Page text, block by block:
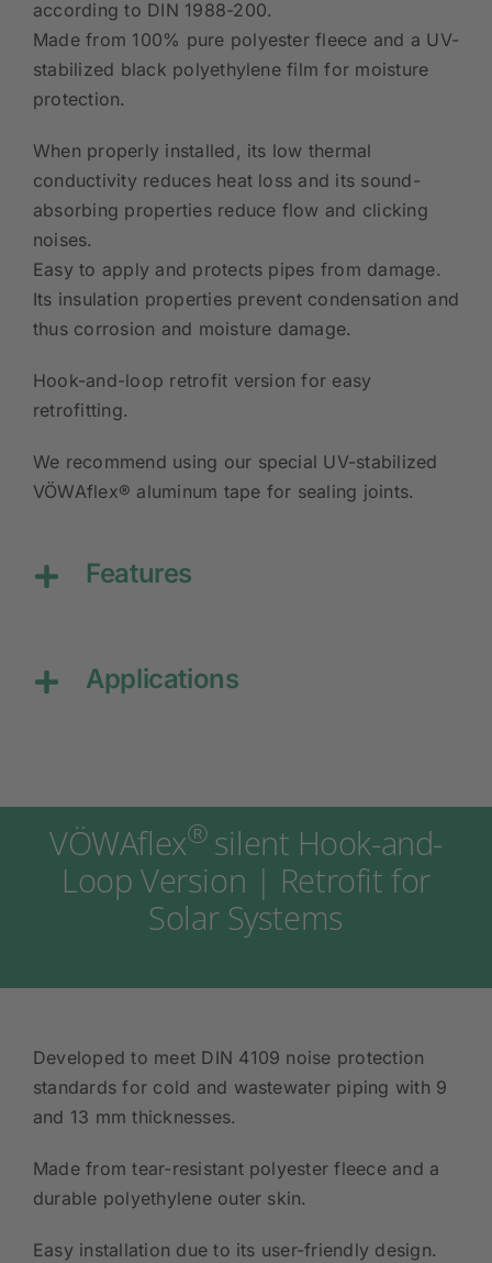
according to DIN 1988-200.
Made from 100% pure polyester fleece and a UV-
stabilized black polyethylene film for moisture
protection.
When properly installed, its low thermal
conductivity reduces heat loss and its sound-
absorbing properties reduce flow and clicking
noises.
Easy to apply and protects pipes from damage.
Its insulation properties prevent condensation and
thus corrosion and moisture damage.
Hook-and-loop retrofit version for easy
retrofitting.
We recommend using our special UV-stabilized
VÖWAflex® aluminum tape for sealing joints.
Features
Applications
VÖWAflex® silent Hook-and-
Loop Version | Retrofit for
Solar Systems
Developed to meet DIN 4109 noise protection
standards for cold and wastewater piping with 9
and 13 mm thicknesses.
Made from tear-resistant polyester fleece and a
durable polyethylene outer skin.
Easy installation due to its user-friendly design.